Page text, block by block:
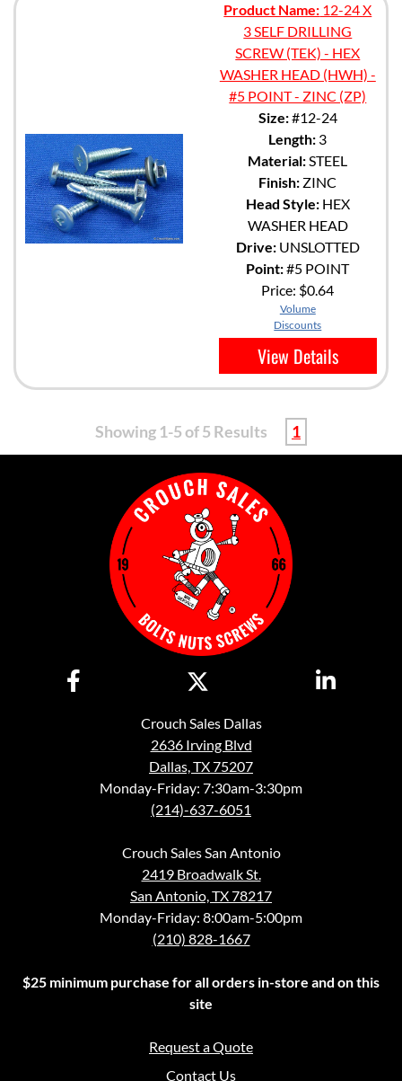
Product Name: 12-24 X
3 SELF DRILLING
SCREW (TEK) - HEX
WASHER HEAD (HWH) -
#5 POINT - ZINC (ZP)
Size:#12-24
Length: 3
Material:STEEL
Finish: ZINC
Head Style:HEX
WASHER HEAD
Drive:UNSLOTTED
Point:#5 POINT
Price: $0.64
Volume
Discounts
View Details
Showing 1-5 of 5 Results 1
Crouch Sales Dallas
2636 Irving Blvd
Dallas, TX 75207
Monday-Friday: 7:30am-3:30pm
(214)-637-6051
Crouch Sales San Antonio
2419 Broadwalk St.
San Antonio, TX 78217
Monday-Friday: 8:00am-5:00pm
(210) 828-1667
$25 minimum purchase for all orders in-store and on this
site
Request a Quote
Contact Us